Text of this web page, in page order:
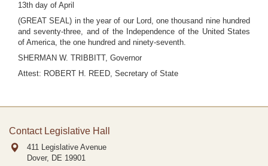
13th day of April
(GREAT SEAL) in the year of our Lord, one thousand nine hundred
and seventy-three, and of the Independence of the United States
of America, the one hundred and ninety-seventh.
SHERMAN W. TRIBBITT, Governor
Attest: ROBERT H. REED, Secretary of State
Contact Legislative Hall
411 Legislative Avenue
Dover, DE 19901